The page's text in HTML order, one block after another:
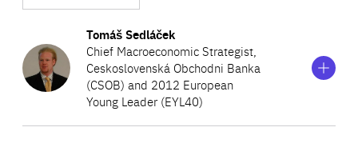
Tomáš Sedláček
Chief Macroeconomic Strategist,
Ceskoslovenská Obchodni Banka
(CSOB) and 2012 European
Young Leader (EYL40)
Show
information
on
Tomáš
Sedláček